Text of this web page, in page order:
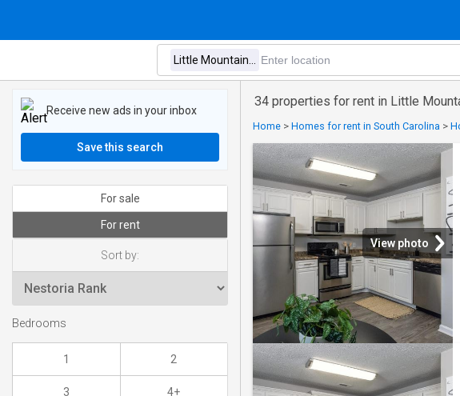
34 properties for rent in Little
Home > Homes for rent in South Carolina >
View photo
Receive new ads in your inbox
Save this search
For sale
For rent
Sort by:
Bedrooms
1 2
3 4+